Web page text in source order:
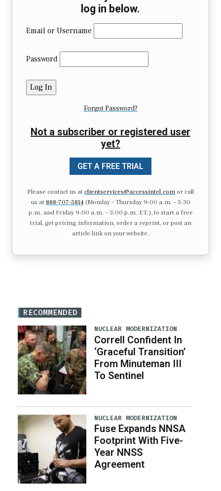
log in below.
Email or Username
Password
Forgot Password?
Not a subscriber or registered user
yet?
GET A FREE TRIAL
Please contact us atclientservices@accessintel.comor call
us at 888-707-5814(Monday – Thursday 9:00 a.m. – 5:30
p.m. and Friday 9:00 a.m. – 3:00 p.m. ET.), to start a free
trial, get pricing information, order a reprint, or post an
article link on your website.
RECOMMENDED
NUCLEAR MODERNIZATION
Correll Confident In
‘Graceful Transition’
From Minuteman III
To Sentinel
NUCLEAR MODERNIZATION
Fuse Expands NNSA
Footprint With Five-
Year NNSS
Agreement